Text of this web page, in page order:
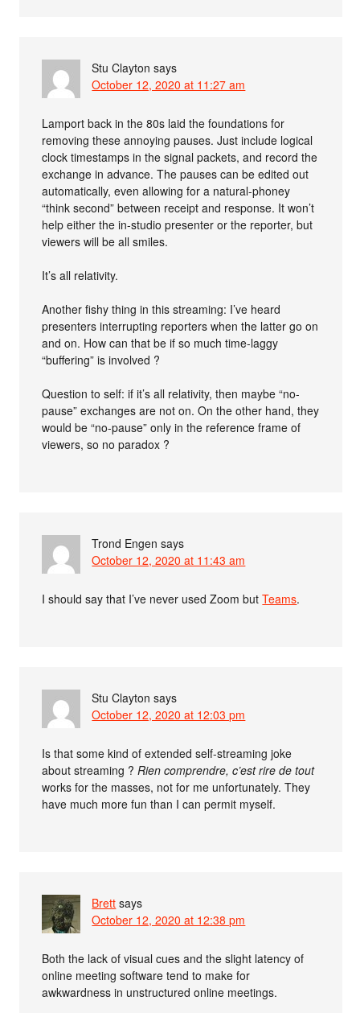
Stu Clayton says
October 12, 2020 at 11:27 am
Lamport back in the 80s laid the foundations for
removing these annoying pauses. Just include logical
clock timestamps in the signal packets, and record the
exchange in advance. The pauses can be edited out
automatically, even allowing for a natural-phoney
“think second” between receipt and response. It won’t
help either the in-studio presenter or the reporter, but
viewers will be all smiles.
It’s all relativity.
Another fishy thing in this streaming: I’ve heard
presenters interrupting reporters when the latter go on
and on. How can that be if so much time-laggy
“buffering” is involved ?
Question to self: if it’s all relativity, then maybe “no-
pause” exchanges are not on. On the other hand, they
would be “no-pause” only in the reference frame of
viewers, so no paradox ?
Trond Engen says
October 12, 2020 at 11:43 am
I should say that I’ve never used Zoom butTeams.
Stu Clayton says
October 12, 2020 at 12:03 pm
Is that some kind of extended self-streaming joke
about streaming ?Rien comprendre, c’est rire de tout
works for the masses, not for me unfortunately. They
have much more fun than I can permit myself.
Brett says
October 12, 2020 at 12:38 pm
Both the lack of visual cues and the slight latency of
online meeting software tend to make for
awkwardness in unstructured online meetings.